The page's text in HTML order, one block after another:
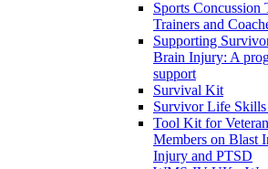
Sports
Trainers and
Supporting
Brain Injury: A
support
Survival Kit
Survivor Life
Tool Kit for
Members on Blast
Injury and PTSD